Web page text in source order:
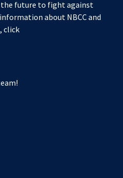
the future to fight against
about NBCC and
click